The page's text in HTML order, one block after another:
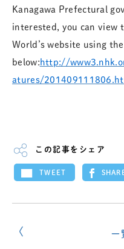
Kanagawa Prefectural
interested, you can view
World’s website using
below: http://
atures/
この記事をシェア
TWEET
一